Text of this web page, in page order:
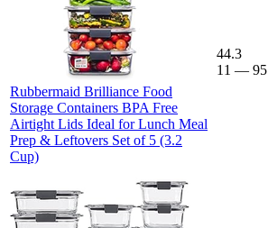
Rubbermaid Brilliance Food
Storage Containers BPA Free
Airtight Lids Ideal for Lunch Meal
Prep & Leftovers Set of 5 (3.2
Cup)
44.3
11 — 95